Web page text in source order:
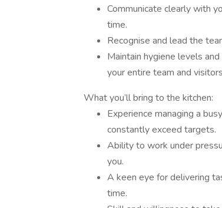
Communicate clearly with
time.
Recognise and lead the
Maintain hygiene levels
your entire team and
What you’ll bring to the kitchen:
Experience managing a
constantly exceed targets.
Ability to work under
you.
A keen eye for delivering
time.